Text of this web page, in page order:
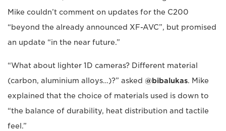
Mike couldn’t comment on updates for the C200
“beyond the already announced XF-AVC”, but promised
an update “in the near future.”
“What about lighter 1D cameras? Different material
(carbon, aluminium alloys…)?” asked @bibalukas. Mike
explained that the choice of materials used is down to
“the balance of durability, heat distribution and tactile
feel.”